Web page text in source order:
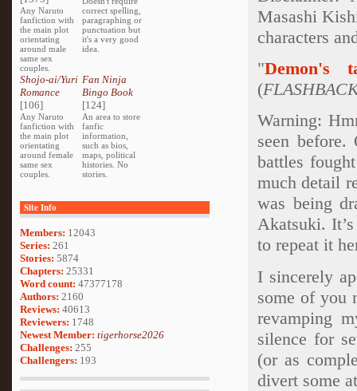
Any Naruto
fanfiction with
the main plot
orientating
around male
same sex
couples.
correct spelling,
paragraphing or
punctuation but
it's a very good
idea.
Shojo-ai/Yuri
Romance
[106]
Any Naruto
fanfiction with
the main plot
orientating
around female
same sex
couples.
Fan Ninja
Bingo Book
[124]
An area to store
fanfic
information,
such as bios,
maps, political
histories. No
stories.
Site Info
Members: 12043
Series: 261
Stories: 5874
Chapters: 25331
Word count: 47377178
Authors: 2160
Reviews: 40613
Reviewers: 1748
Newest Member: tigerhorse2026
Challenges: 255
Challengers: 193
Masashi
characters
"Demon's
(
Warning:
seen
battles
much detail
was being
Akatsuki. It’s
to repeat it
I sincerely
some of you
revamping
silence for
(or as
divert some